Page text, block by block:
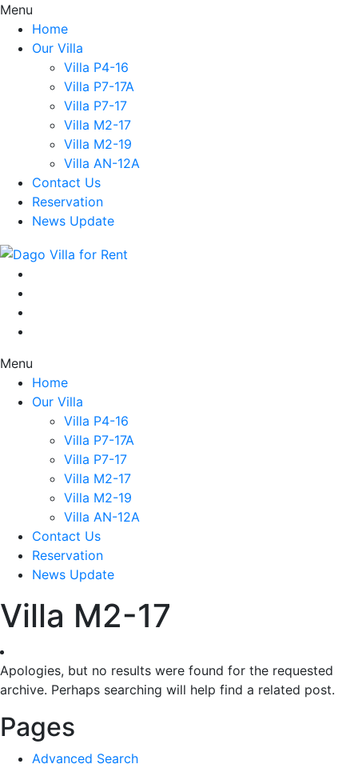
Menu
Home
Our Villa
Villa P4-16
Villa P7-17A
Villa P7-17
Villa M2-17
Villa M2-19
Villa AN-12A
Contact Us
Reservation
News Update
Menu
Home
Our Villa
Villa P4-16
Villa P7-17A
Villa P7-17
Villa M2-17
Villa M2-19
Villa AN-12A
Contact Us
Reservation
News Update
Villa M2-17
Apologies, but no results were found for the requested
archive. Perhaps searching will help find a related post.
Pages
Advanced Search